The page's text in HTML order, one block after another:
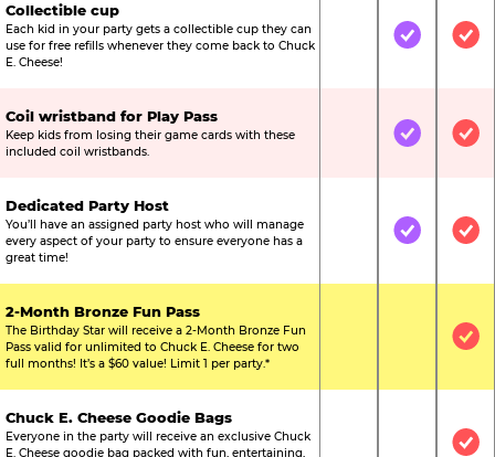
Collectible cup
Each kid in your party gets a collectible cup they can
use for free refills whenever they come back to Chuck
E. Cheese!
Not IncludedIncluded
Coil wristband for Play Pass
Keep kids from losing their game cards with these
included coil wristbands.
Not IncludedIncluded
Dedicated Party Host
You’ll have an assigned party host who will manage
every aspect of your party to ensure everyone has a
great time!
Not IncludedIncluded
2-Month Bronze Fun Pass
The Birthday Star will receive a 2-Month Bronze Fun
Pass valid for unlimited to Chuck E. Cheese for two
full months! It’s a $60 value! Limit 1 per party.*
Not
Chuck E. Cheese Goodie Bags
Everyone in the party will receive an exclusive Chuck
E. Cheese goodie bag packed with fun, entertaining,
Not